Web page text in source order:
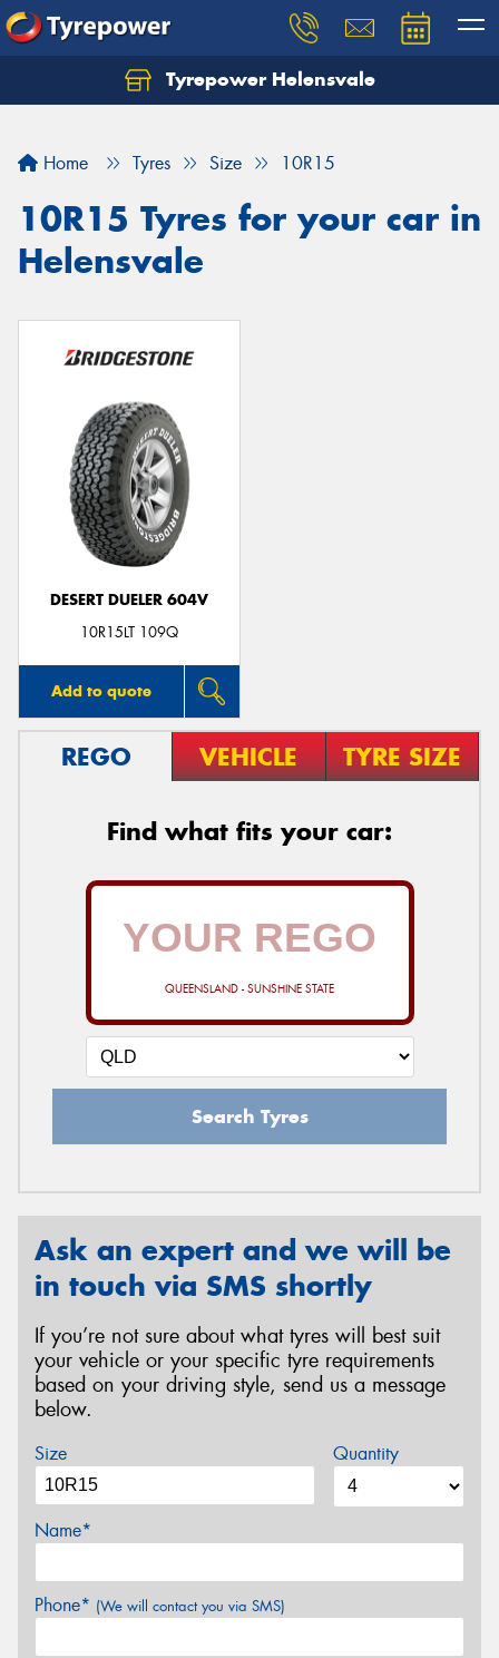
Tyrepower Helensvale
Home Tyres Size 10R15
10R15 Tyres for your car in
Helensvale
DESERT DUELER 604V
10R15LT 109Q
Add to quote
REGO VEHICLE TYRE SIZE
Find what fits your car:
QUEENSLAND - SUNSHINE STATE
Search Tyres
Ask an expert and we will be
in touch via SMS shortly
If you’re not sure about what tyres will best suit
your vehicle or your specific tyre requirements
based on your driving style, send us a message
below.
Size Quantity
Name*
Phone* (We will contact you via SMS)
Let us know what you need, and our team will
Your details